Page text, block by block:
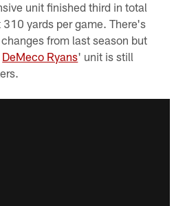
unit finished third in total
yards per game. There's
from last season but
DeMeco Ryans' unit is still